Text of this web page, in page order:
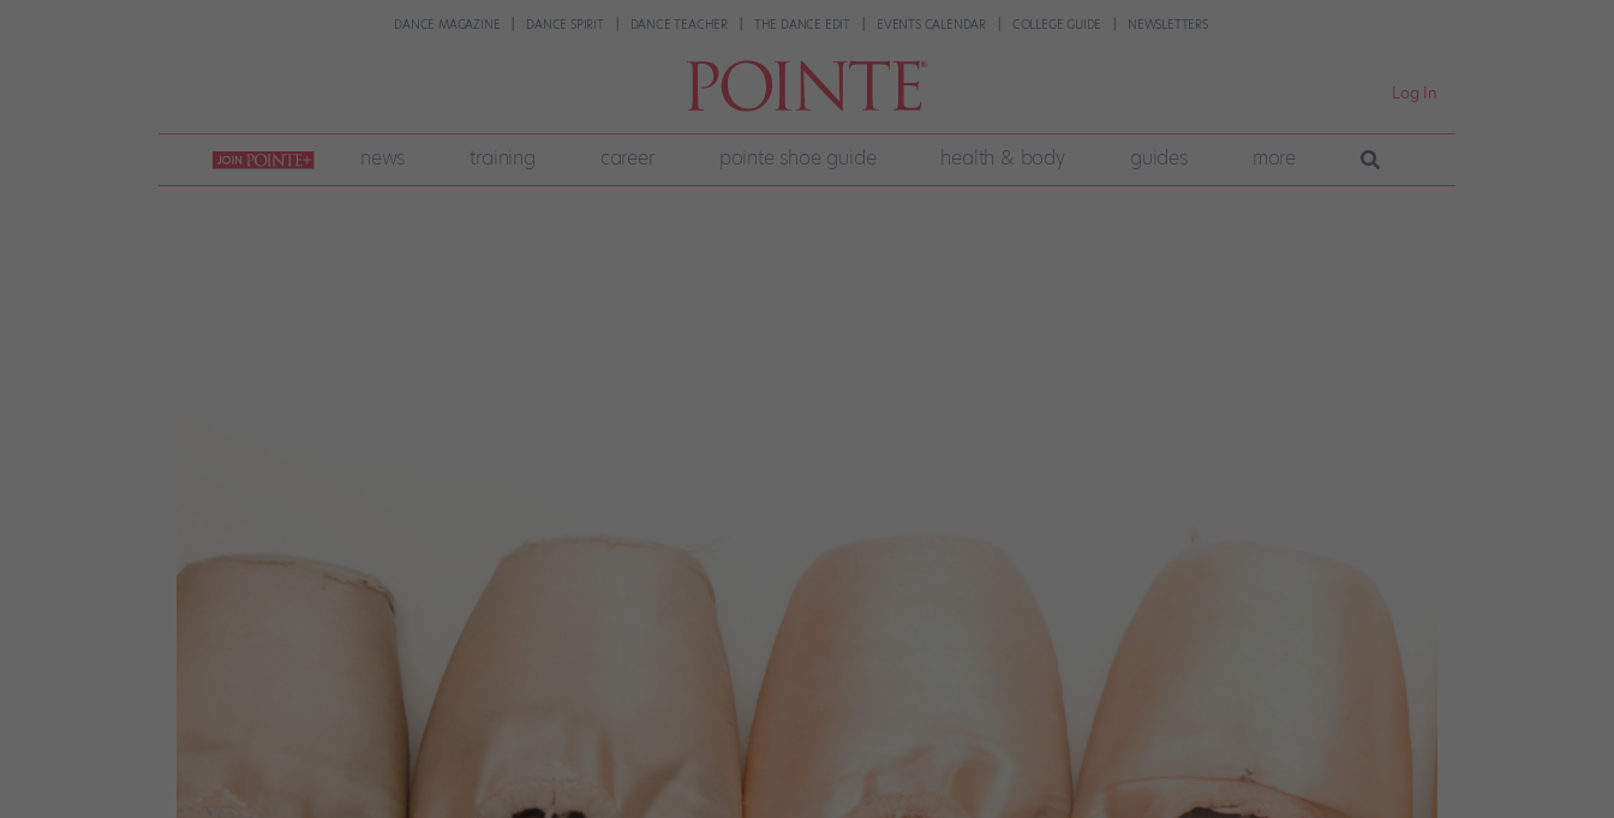
DANCE MAGAZINE DANCE SPIRIT DANCE TEACHER THE DANCE EDIT EVENTS CALENDAR COLLEGE GUIDE NEWSLETTERS
Log In
join
pointe
+
news training career pointe shoe guide health & body guides more